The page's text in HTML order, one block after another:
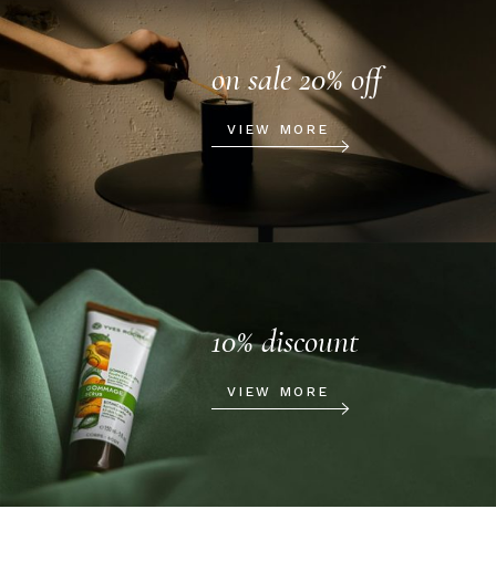
on sale 20% off
VIEW MORE
10% discount
VIEW MORE